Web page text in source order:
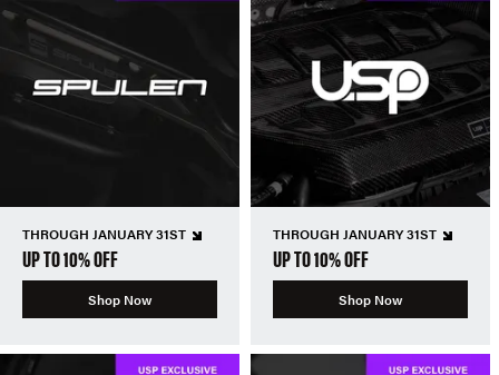
THROUGH JANUARY 31ST
UP TO 10% OFF
Shop Now
THROUGH JANUARY 31ST
UP TO 10% OFF
Shop Now